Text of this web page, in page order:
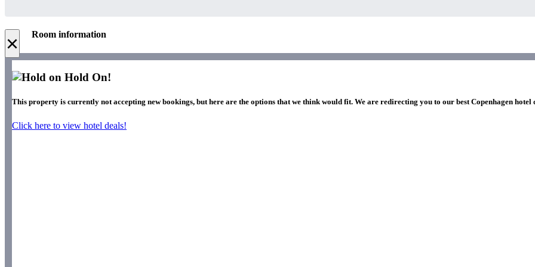
× Room information
Hold On!
This property is currently not accepting new bookings, but here are the options that we think would fit. We are redirecting you to our best Copenhagen hotel
Click here to view hotel deals!